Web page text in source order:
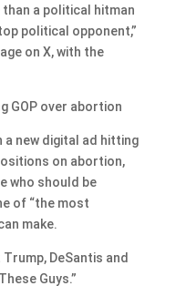
than a political hitman
political opponent,”
on X, with the
GOP over abortion
a new digital ad hitting
on abortion,
who should be
of “the most
make.
DeSantis and
Guys.”